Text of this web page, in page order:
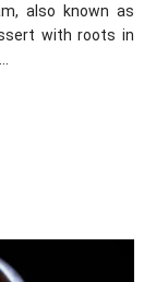
also known as
with roots in